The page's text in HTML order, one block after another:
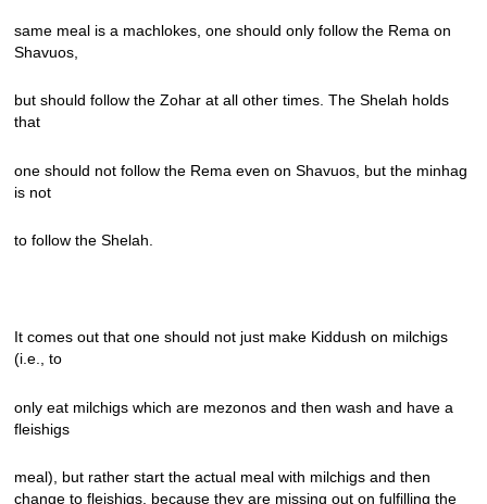
same meal is a machlokes, one should only follow the Rema on
Shavuos,
but should follow the Zohar at all other times. The Shelah holds
that
one should not follow the Rema even on Shavuos, but the minhag
is not
to follow the Shelah.
It comes out that one should not just make Kiddush on milchigs
(i.e., to
only eat milchigs which are mezonos and then wash and have a
fleishigs
meal), but rather start the actual meal with milchigs and then
change to fleishigs, because they are missing out on fulfilling the